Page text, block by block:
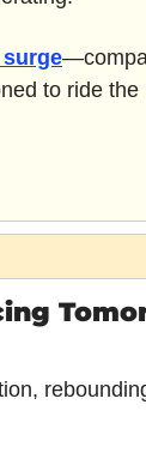
to ride